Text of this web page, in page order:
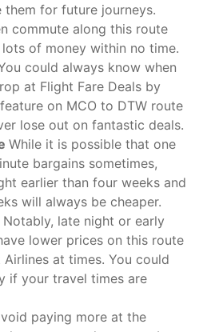
them for future journeys.
commute along this route
of money within no time.
could always know when
at Flight Fare Deals by
on MCO to DTW route
lose out on fantastic deals.
While it is possible that one
bargains sometimes,
earlier than four weeks and
will always be cheaper.
Notably, late night or early
lower prices on this route
at times. You could
if your travel times are
paying more at the